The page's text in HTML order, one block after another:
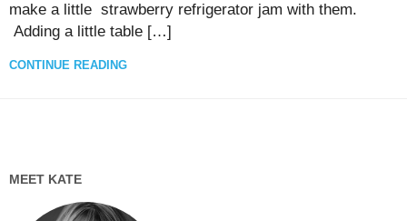
make a little strawberry refrigerator jam with them.
Adding a little table […]
CONTINUE READING
MEET KATE